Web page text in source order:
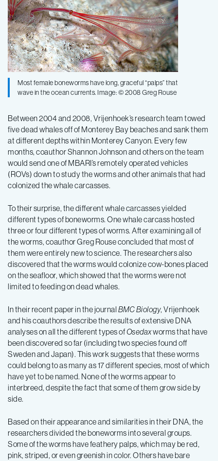
Most female boneworms have long, graceful “palps” that
wave in the ocean currents. Image: © 2008 Greg Rouse
Between 2004 and 2008, Vrijenhoek’s research team towed
five dead whales off of Monterey Bay beaches and sank them
at different depths within Monterey Canyon. Every few
months, coauthor Shannon Johnson and others on the team
would send one of MBARI’s remotely operated vehicles
(ROVs) down to study the worms and other animals that had
colonized the whale carcasses.
To their surprise, the different whale carcasses yielded
different types of boneworms. One whale carcass hosted
three or four different types of worms. After examining all of
the worms, coauthor Greg Rouse concluded that most of
them were entirely new to science. The researchers also
discovered that the worms would colonize cow-bones placed
on the seafloor, which showed that the worms were not
limited to feeding on dead whales.
In their recent paper in the journal BMC Biology, Vrijenhoek
and his coauthors describe the results of extensive DNA
analyses on all the different types ofOsedaxworms that have
been discovered so far (including two species found off
Sweden and Japan). This work suggests that these worms
could belong to as many as 17 different species, most of which
have yet to be named. None of the worms appear to
interbreed, despite the fact that some of them grow side by
side.
Based on their appearance and similarities in their DNA, the
researchers divided the boneworms into several groups.
Some of the worms have feathery palps, which may be red,
pink, striped, or even greenish in color. Others have bare